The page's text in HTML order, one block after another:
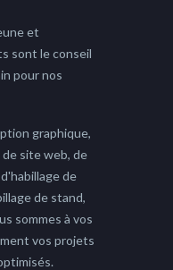
et
sont le conseil
pour nos
graphique,
site web, de
de
de stand,
sommes à vos
vos projets